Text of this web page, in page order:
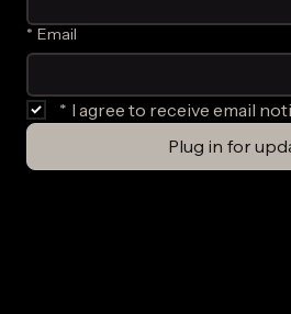
* Email
* I agree to receive email
Plug in for